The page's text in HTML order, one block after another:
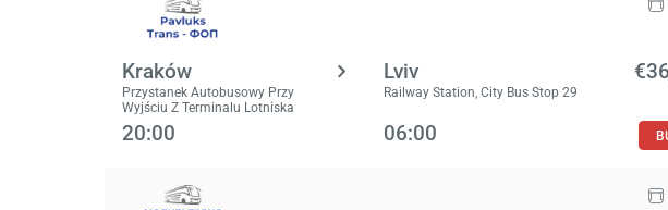
Kraków
Przystanek Autobusowy Przy
Wyjściu Z Terminalu Lotniska
Lviv
Railway Station, City Bus Stop 29
20:00 06:00